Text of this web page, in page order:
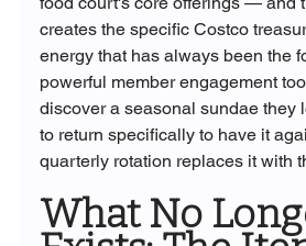
creates the specific Costco
energy that has always been the
powerful member engagement
discover a seasonal sundae they
to return specifically to have it
quarterly rotation replaces it with
What No